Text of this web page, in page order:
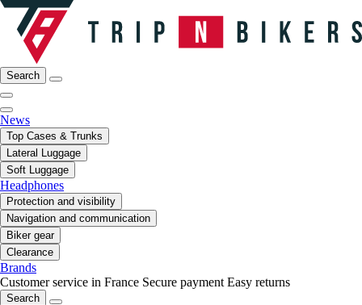
Search
News
Top Cases & Trunks
Lateral Luggage
Soft Luggage
Headphones
Protection and visibility
Navigation and communication
Biker gear
Clearance
Brands
Customer service in France Secure payment Easy returns
Search